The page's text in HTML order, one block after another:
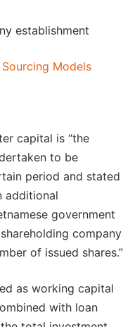
establishment
Sourcing Models
capital is “the
to be
period and stated
additional
government
company
of issued shares.”
as working capital
with loan